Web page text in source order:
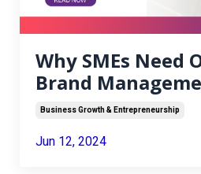
Why SMEs Need
Brand
Business Growth & Entrepreneurship
Jun 12, 2024